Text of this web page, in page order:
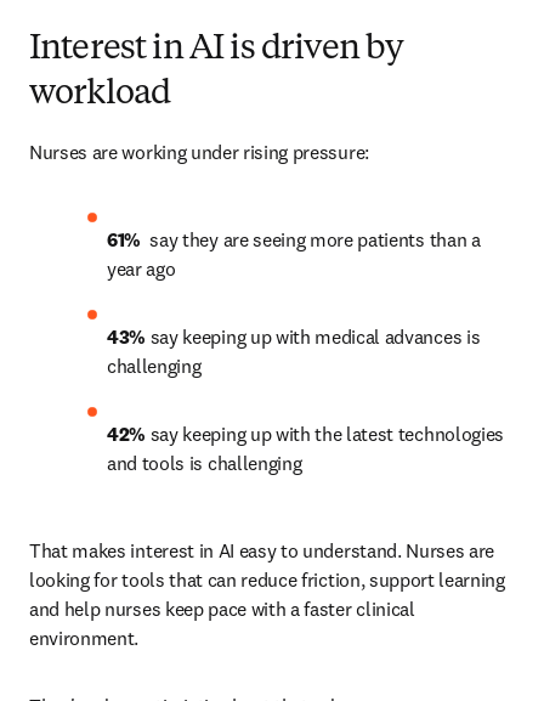
Interest in AI is driven by
workload
Nurses are working under rising pressure:
61% say they are seeing more patients than a
year ago
43% say keeping up with medical advances is
challenging
42% say keeping up with the latest technologies
and tools is challenging
That makes interest in AI easy to understand. Nurses are
looking for tools that can reduce friction, support learning
and help nurses keep pace with a faster clinical
environment.